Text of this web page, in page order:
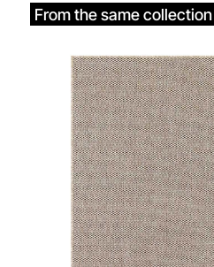
From the same collection